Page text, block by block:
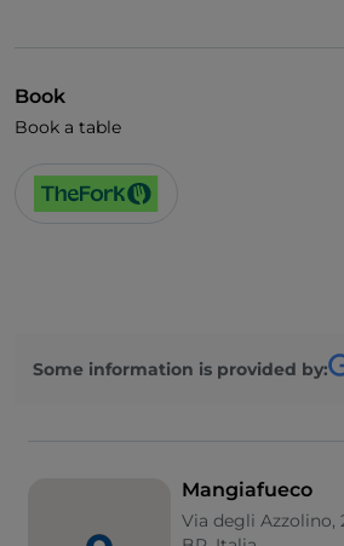
Book
Book a table
Some information is provided by:
Mangiafueco
Via degli Azzolino,